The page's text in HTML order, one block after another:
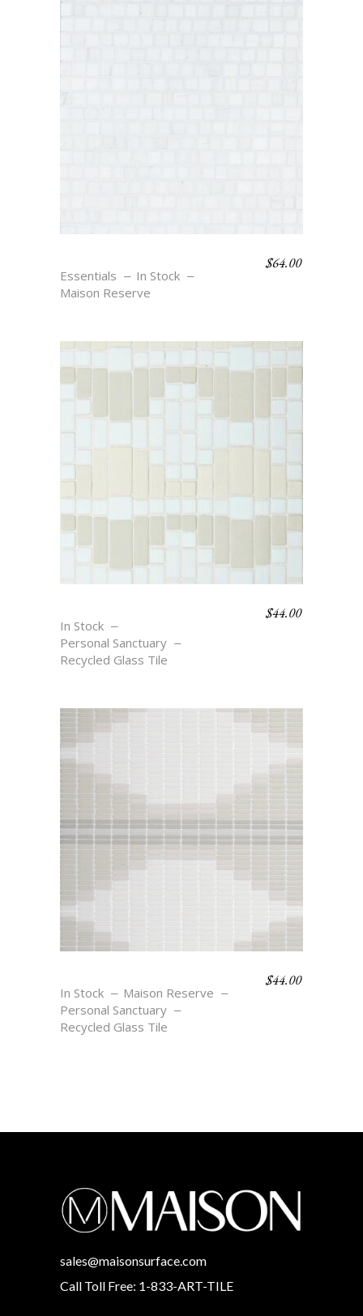
Essentials
In Stock
Maison Reserve
$64.00
In Stock
Personal Sanctuary
Recycled Glass Tile
$44.00
In Stock
Maison Reserve
Personal Sanctuary
Recycled Glass Tile
$44.00
sales@maisonsurface.com
Call Toll Free: 1-833-ART-TILE